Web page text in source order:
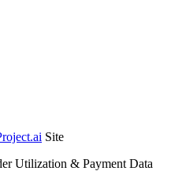
Site
Utilization & Payment Data